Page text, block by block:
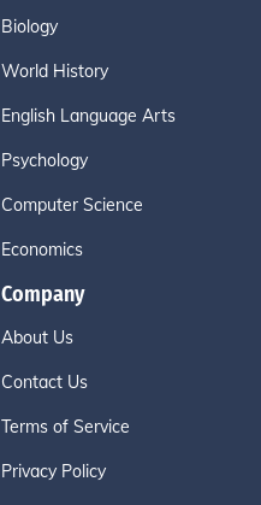
Biology
World History
English Language Arts
Psychology
Computer Science
Economics
Company
About Us
Contact Us
Terms of Service
Privacy Policy